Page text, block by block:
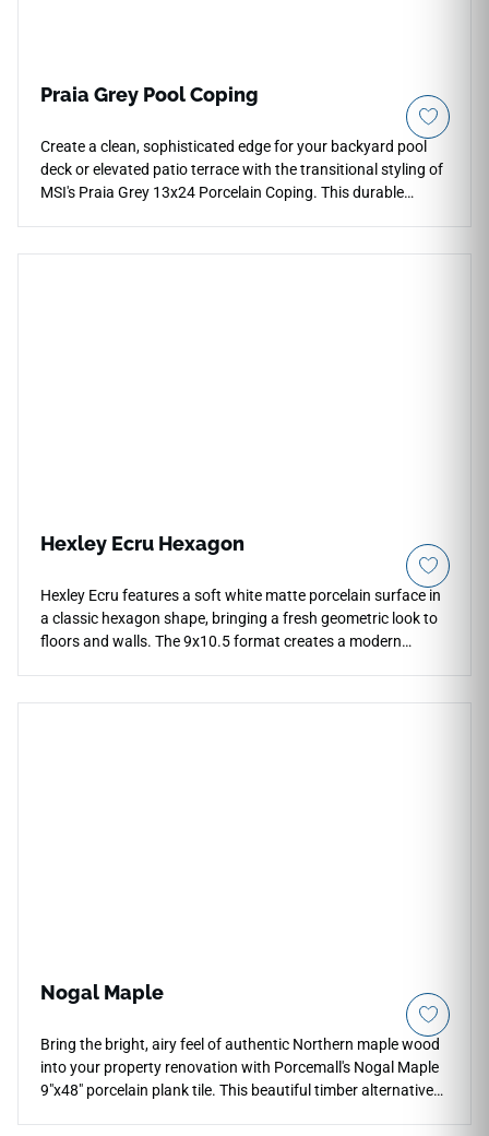
Praia Grey Pool Coping
Create a clean, sophisticated edge for your backyard pool
deck or elevated patio terrace with the transitional styling of
MSI's Praia Grey 13x24 Porcelain Coping. This durable
Hexley Ecru Hexagon
Hexley Ecru features a soft white matte porcelain surface in
a classic hexagon shape, bringing a fresh geometric look to
floors and walls. The 9x10.5 format creates a modern
Nogal Maple
Bring the bright, airy feel of authentic Northern maple wood
into your property renovation with Porcemall's Nogal Maple
9"x48" porcelain plank tile. This beautiful timber alternative